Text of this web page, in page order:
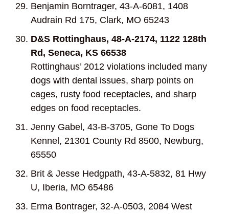
Benjamin Borntrager, 43-A-6081, 1408
Audrain Rd 175, Clark, MO 65243
D&S Rottinghaus, 48-A-2174, 1122 128th
Rd, Seneca, KS 66538
Rottinghaus’ 2012 violations included many
dogs with dental issues, sharp points on
cages, rusty food receptacles, and sharp
edges on food receptacles.
Jenny Gabel, 43-B-3705, Gone To Dogs
Kennel, 21301 County Rd 8500, Newburg,
65550
Brit & Jesse Hedgpath, 43-A-5832, 81 Hwy
U, Iberia, MO 65486
Erma Bontrager, 32-A-0503, 2084 West